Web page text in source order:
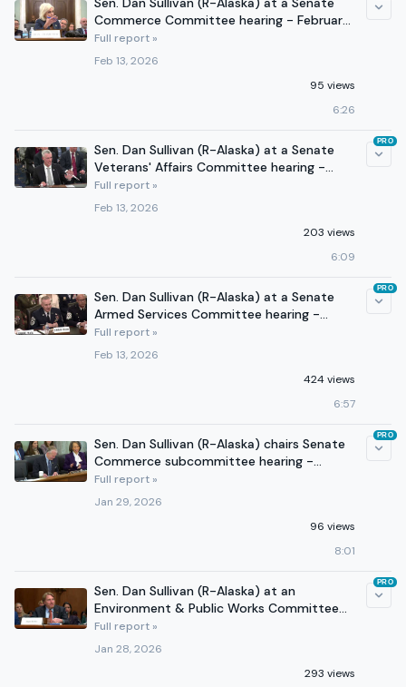
Commerce Committee hearing - February
12, 2026
Full report »
Feb 13, 2026
95 views
6:26
Sen. Dan Sullivan (R-Alaska) at a Senate
Veterans' Affairs Committee hearing -
February 11, 2026
Full report »
Feb 13, 2026
203 views
6:09
PRO
Sen. Dan Sullivan (R-Alaska) at a Senate
Armed Services Committee hearing -
February 11, 2026
Full report »
Feb 13, 2026
424 views
6:57
PRO
Sen. Dan Sullivan (R-Alaska) chairs Senate
Commerce subcommittee hearing -
January 29, 2026
Full report »
Jan 29, 2026
96 views
8:01
PRO
Sen. Dan Sullivan (R-Alaska) at an
Environment & Public Works Committee
hearing - January 28, 2026
Full report »
Jan 28, 2026
293 views
PRO